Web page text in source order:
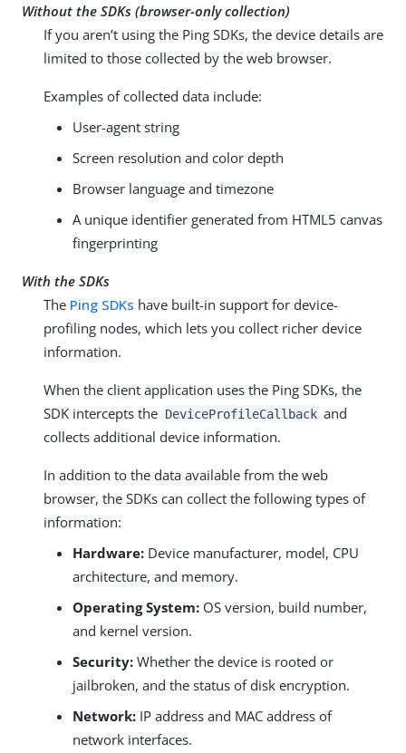
Without the SDKs (browser-only collection)
If you aren’t using the Ping SDKs, the device details are
limited to those collected by the web browser.
Examples of collected data include:
User-agent string
Screen resolution and color depth
Browser language and timezone
A unique identifier generated from HTML5 canvas
fingerprinting
With the SDKs
The Ping SDKs have built-in support for device-
profiling nodes, which lets you collect richer device
information.
When the client application uses the Ping SDKs, the
SDK intercepts the DeviceProfileCallback and
collects additional device information.
In addition to the data available from the web
browser, the SDKs can collect the following types of
information:
Hardware: Device manufacturer, model, CPU
architecture, and memory.
Operating System: OS version, build number,
and kernel version.
Security: Whether the device is rooted or
jailbroken, and the status of disk encryption.
Network: IP address and MAC address of
network interfaces.